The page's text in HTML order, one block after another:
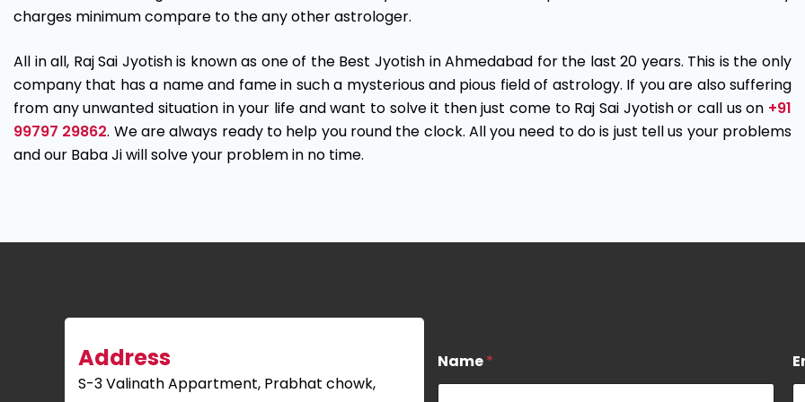
charges minimum compare to the any other astrologer.
All in all, Raj Sai Jyotish is known as one of the Best Jyotish in Ahmedabad for the last 20 years. This is the only
company that has a name and fame in such a mysterious and pious field of astrology. If you are also suffering
from any unwanted situation in your life and want to solve it then just come to Raj Sai Jyotish or call us on +91
99797 29862. We are always ready to help you round the clock. All you need to do is just tell us your problems
and our Baba Ji will solve your problem in no time.
Address
S-3 Valinath Appartment, Prabhat chowk,
e
s
Name*